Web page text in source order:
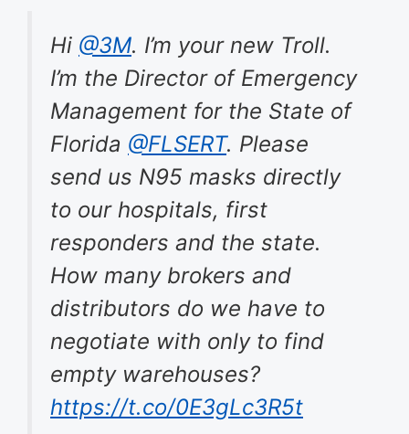
Hi @3M. I’m your new Troll.
I’m the Director of Emergency
Management for the State of
Florida @FLSERT. Please
send us N95 masks directly
to our hospitals, first
responders and the state.
How many brokers and
distributors do we have to
negotiate with only to find
empty warehouses?
https://t.co/0E3gLc3R5t